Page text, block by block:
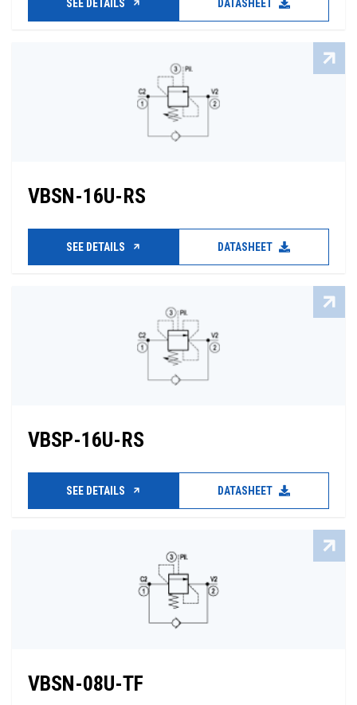
SEE DETAILS DATASHEET
VBSN-16U-RS
SEE DETAILS DATASHEET
VBSP-16U-RS
SEE DETAILS DATASHEET
VBSN-08U-TF